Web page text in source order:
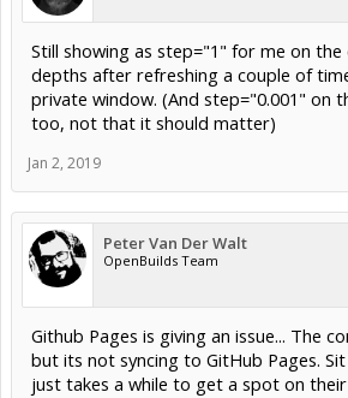
Still showing as step="1" for me on the
depths after refreshing a couple of
private window. (And step="0.001" on
too, not that it should matter)
Jan 2, 2019
Peter Van Der Walt
OpenBuilds Team
Github Pages is giving an issue... The
but its not syncing to GitHub Pages.
just takes a while to get a spot on their